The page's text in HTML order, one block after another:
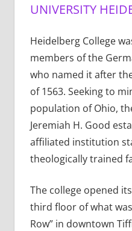
UNIVERSITY
Heidelberg College
members of the
who named it after
of 1563. Seeking to
population of Ohio,
Jeremiah H. Good
affiliated institution
theologically trained
The college opened
third floor of what
Row” in downtown